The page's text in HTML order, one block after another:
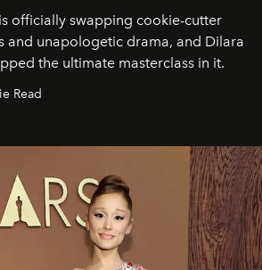
officially swapping cookie-cutter
and unapologetic drama, and Dilara
the ultimate masterclass in it.
Read